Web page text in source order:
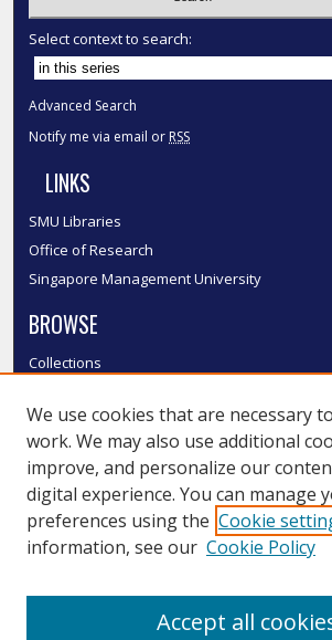
Select context to search:
Advanced Search
Notify me via email or RSS
LINKS
SMU Libraries
Office of Research
Singapore Management University
BROWSE
Collections
Authors
SMU Authors
SMU Research Areas
LINKS
We use cookies that are necessary
work. We may also use additional
improve, and personalize our
digital experience. You can manage
preferences using the Cookie
information, see our Cookie Policy
Accept all